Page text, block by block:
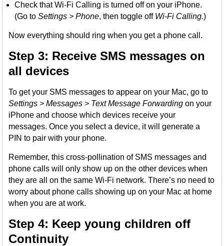
Check that Wi-Fi Calling is turned off on your iPhone.
(Go toSettings > Phone, then toggle off Wi-Fi Calling.)
Now everything should ring when you get a phone call.
Step 3: Receive SMS messages on
all devices
To get your SMS messages to appear on your Mac, go to
Settings > Messages > Text Message Forwarding on your
iPhone and choose which devices receive your
messages. Once you select a device, it will generate a
PIN to pair with your phone.
Remember, this cross-pollination of SMS messages and
phone calls will only show up on the other devices when
they are all on the same Wi-Fi network. There’s no need to
worry about phone calls showing up on your Mac at home
when you are at work.
Step 4: Keep young children off
Continuity